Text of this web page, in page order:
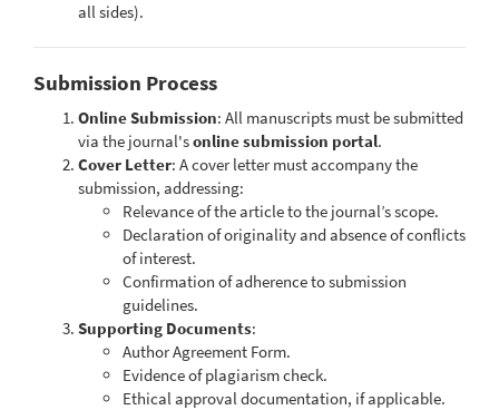
all sides).
Submission Process
Online Submission: All manuscripts must be submitted
via the journal'sonline submission portal.
Cover Letter: A cover letter must accompany the
submission, addressing:
Relevance of the article to the journal’s scope.
Declaration of originality and absence of conflicts
of interest.
Confirmation of adherence to submission
guidelines.
Supporting Documents:
Author Agreement Form.
Evidence of plagiarism check.
Ethical approval documentation, if applicable.